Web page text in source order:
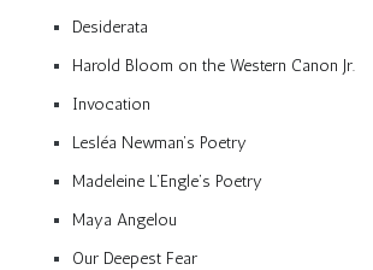
Desiderata
Harold Bloom on the Western Canon Jr.
Invocation
Lesléa Newman’s Poetry
Madeleine L’Engle’s Poetry
Maya Angelou
Our Deepest Fear